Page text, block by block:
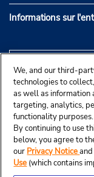
Informations sur
We, and our third-
technologies to
as well as information
targeting, analytics,
functionality purposes.
By continuing to use
below, you agree to
our Privacy Notice
Use (which contains